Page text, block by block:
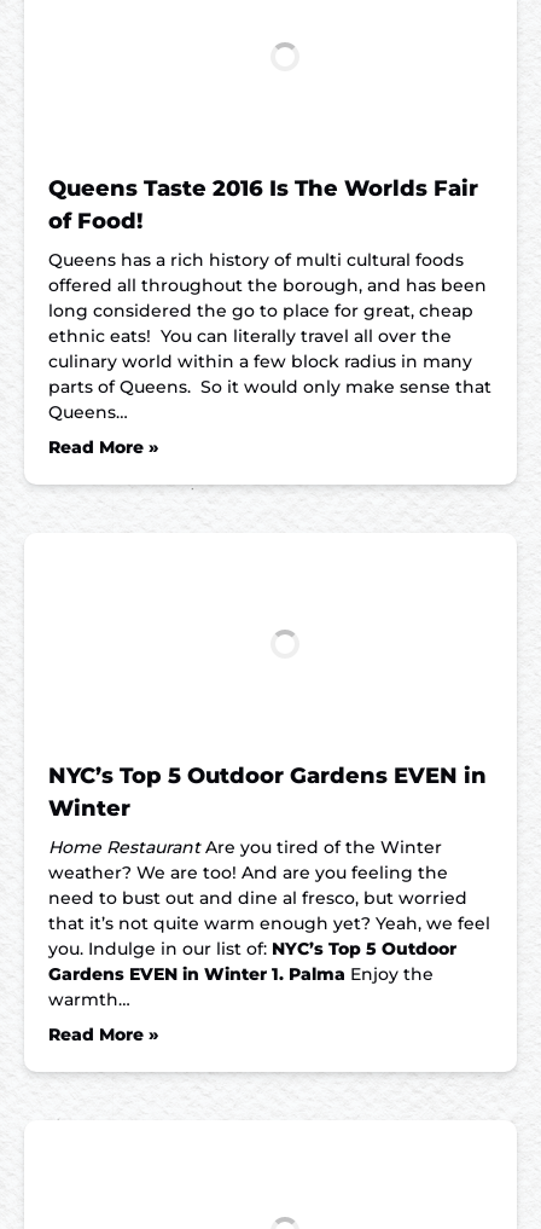
Queens Taste 2016 Is The Worlds Fair
of Food!
Queens has a rich history of multi cultural foods
offered all throughout the borough, and has been
long considered the go to place for great, cheap
ethnic eats! You can literally travel all over the
culinary world within a few block radius in many
parts of Queens. So it would only make sense that
Queens…
Read More »
NYC’s Top 5 Outdoor Gardens EVEN in
Winter
Home RestaurantAre you tired of the Winter
weather? We are too! And are you feeling the
need to bust out and dine al fresco, but worried
that it’s not quite warm enough yet? Yeah, we feel
you. Indulge in our list of: NYC’s Top 5 Outdoor
Gardens EVEN in Winter 1. Palma Enjoy the
warmth…
Read More »